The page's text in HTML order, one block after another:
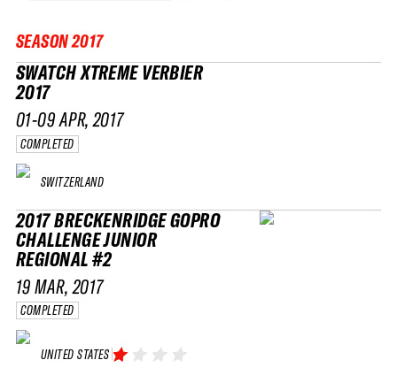
SEASON2017
SWATCH XTREME VERBIER
2017
SWITZERLAND
01-09 APR, 2017
COMPLETED
2017 BRECKENRIDGE GOPRO
CHALLENGE JUNIOR
REGIONAL #2
UNITED STATES
19 MAR, 2017
COMPLETED